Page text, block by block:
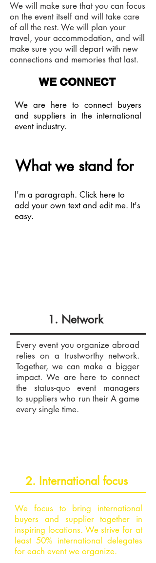
We will make sure that you can focus
on the event itself and will take care
of all the rest. We will plan your
travel, your accommodation, and will
make sure you will depart with new
connections and memories that last.
WE CONNECT
We are here to connect buyers
and suppliers in the international
event industry.
What we stand for
I'm a paragraph. Click here to
add your own text and edit me. It's
easy.
1. Network
Every event you organize abroad
relies on a trustworthy network.
Together, we can make a bigger
impact. We are here to connect
the status-quo event managers
to suppliers who run their A game
every single time.
We focus to bring international
buyers and supplier together in
inspiring locations. We strive for at
least 50% international delegates
for each event we organize.
2. International focus